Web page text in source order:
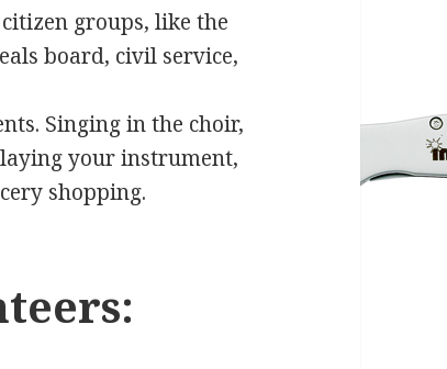
groups, like the
board, civil service,
Singing in the choir,
your instrument,
shopping.